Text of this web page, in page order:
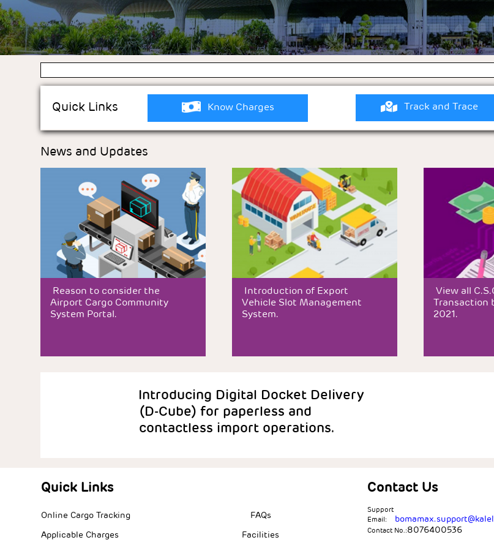
Quick Links Know Charges Track and Trace
News and Updates
Reason to consider the
Airport Cargo Community
System Portal.
Introduction of Export
Vehicle Slot Management
System.
View all
Transaction
2021.
Introducing Digital Docket Delivery
(D-Cube) for paperless and
contactless import operations.
Quick Links
Online Cargo Tracking
Applicable Charges
FAQs
Facilities
Contact Us
Support
Email:
Contact No.:8076400536